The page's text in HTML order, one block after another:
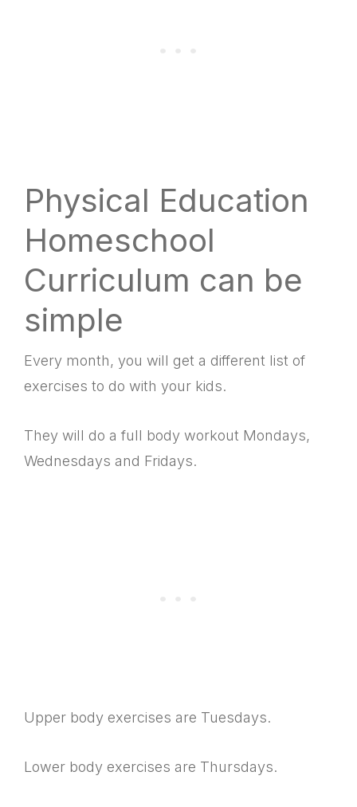
Physical Education
Homeschool
Curriculum can be
simple
Every month, you will get a different list of
exercises to do with your kids.
They will do a full body workout Mondays,
Wednesdays and Fridays.
Upper body exercises are Tuesdays.
Lower body exercises are Thursdays.